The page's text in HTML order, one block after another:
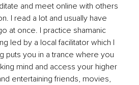
and meet online with others
I read a lot and usually have
at once. I practice shamanic
led by a local facilitator which I
puts you in a trance where you
mind and access your higher
entertaining friends, movies,